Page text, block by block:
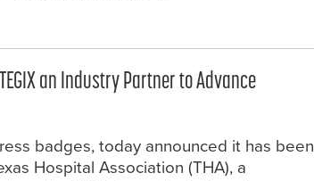
an Industry Partner to Advance
badges, today announced it has been
Hospital Association (THA), a